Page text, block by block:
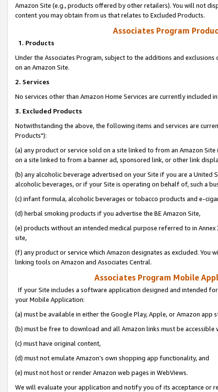
Amazon Site (e.g., products offered by other retailers). You will not
content you may obtain from us that relates to Excluded Products.
Associates Program
1. Products
Under the Associates Program, subject to the additions and
on an Amazon Site.
2. Services
No services other than Amazon Home Services are currently included
3. Excluded Products
Notwithstanding the above, the following items and services are
Products"):
(a) any product or service sold on a site linked to from an Amazon
on a site linked to from a banner ad, sponsored link, or other link
(b) any alcoholic beverage advertised on your Site if you are a
alcoholic beverages, or if your Site is operating on behalf of, such a
(c) infant formula, alcoholic beverages or tobacco products and e-
(d) herbal smoking products if you advertise the BE Amazon Site,
(e) products without an intended medical purpose referred to in
site,
(f) any product or service which Amazon designates as excluded. You
linking tools on Amazon and Associates Central.
Associates Program Mobile
If your Site includes a software application designed and intended
your Mobile Application:
(a) must be available in either the Google Play, Apple, or Amazon app
(b) must be free to download and all Amazon links must be
(c) must have original content,
(d) must not emulate Amazon’s own shopping app functionality, and
(e) must not host or render Amazon web pages in WebViews.
We will evaluate your application and notify you of its acceptance or